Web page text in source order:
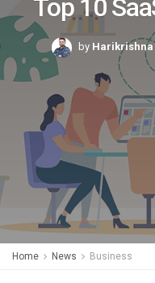
Top 10
by Harikrishna
Home News Business